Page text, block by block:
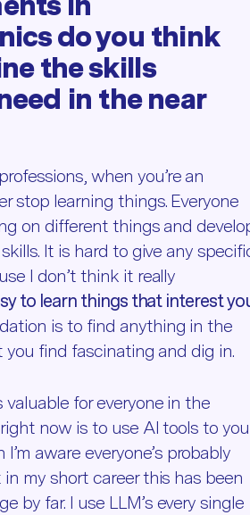
do you think
the skills
in thenear
when you’re an
stop learning things. Everyone
on different things and
It is hard to give any
I don’t think it really
to learn things that interest
is to find anything in the
find fascinating and dig in.
for everyone in the
now is to use AI tools to
aware everyone’s probably
my short career this has been
by far. I use LLM’s every single